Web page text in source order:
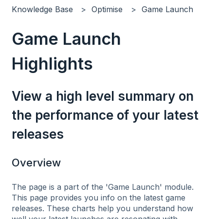
Knowledge Base Optimise Game Launch
Game Launch
Highlights
View a high level summary on
the performance of your latest
releases
Overview
The page is a part of the 'Game Launch' module.
This page provides you info on the latest game
releases. These charts help you understand how